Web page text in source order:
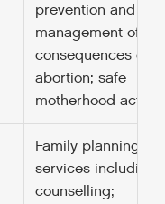
prevention and
management of
consequences of
abortion; safe
motherhood
Family planning
services including
counselling;